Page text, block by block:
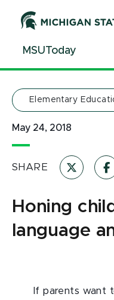
ContentMSUToday
Elementary
May 24, 2018
SHARE
Honing
language
If parents want